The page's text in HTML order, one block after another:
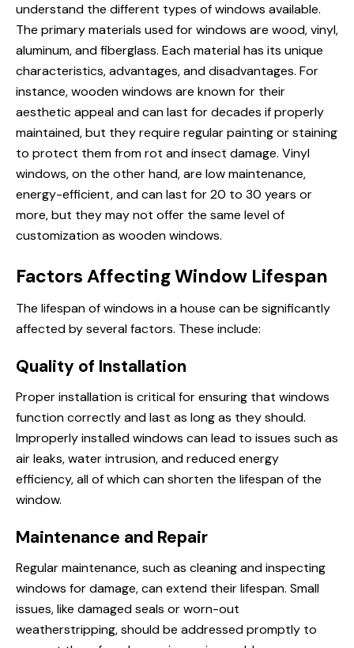
understand the different types of windows available.
The primary materials used for windows are wood, vinyl,
aluminum, and fiberglass. Each material has its unique
characteristics, advantages, and disadvantages. For
instance, wooden windows are known for their
aesthetic appeal and can last for decades if properly
maintained, but they require regular painting or staining
to protect them from rot and insect damage. Vinyl
windows, on the other hand, are low maintenance,
energy-efficient, and can last for 20 to 30 years or
more, but they may not offer the same level of
customization as wooden windows.
Factors Affecting Window Lifespan
The lifespan of windows in a house can be significantly
affected by several factors. These include:
Quality of Installation
Proper installation is critical for ensuring that windows
function correctly and last as long as they should.
Improperly installed windows can lead to issues such as
air leaks, water intrusion, and reduced energy
efficiency, all of which can shorten the lifespan of the
window.
Maintenance and Repair
Regular maintenance, such as cleaning and inspecting
windows for damage, can extend their lifespan. Small
issues, like damaged seals or worn-out
weatherstripping, should be addressed promptly to